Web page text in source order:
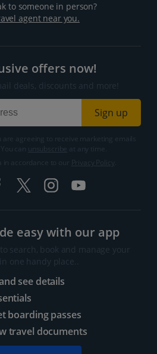
to someone in person?
agent near you.
offers now!
deals, discounts and more!
Sign up
are agreeing to receive marketing emails
can
in accordance to our
easy with our app
search, book and manage your
one handy place..
see details
boarding passes
travel documents